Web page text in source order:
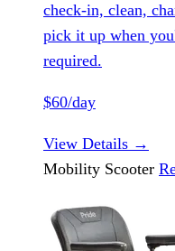
check-in, clean,
pick it up when
required.
$60/day
View Details →
Mobility Scooter